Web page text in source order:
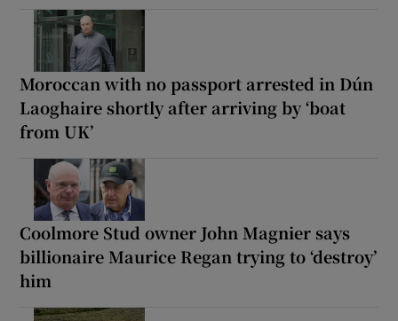
Moroccan with no passport arrested in Dún
Laoghaire shortly after arriving by ‘boat
from UK’
Coolmore Stud owner John Magnier says
billionaire Maurice Regan trying to ‘destroy’
him